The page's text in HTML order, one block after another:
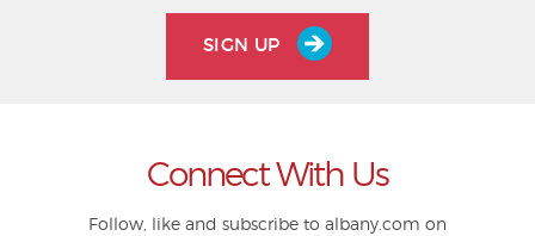
SIGN UP
Connect With Us
Follow, like and subscribe to albany.com on